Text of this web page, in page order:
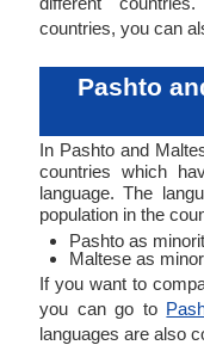
countries, you can
Pashto
In Pashto and
countries which
language. The
population in the
Pashto as
Maltese as
If you want to
you can go to
languages are also